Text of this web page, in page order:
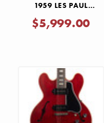
1959 LES PAUL
STANDARD REISSUE
HAND SELECTED
$5,999.00